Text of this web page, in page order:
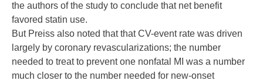
the authors of the study to conclude that net benefit
favored statin use.
But Preiss also noted that that CV-event rate was driven
largely by coronary revascularizations; the number
needed to treat to prevent one nonfatal MI was a number
much closer to the number needed for new-onset